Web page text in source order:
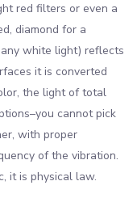
red filters or even a
diamond for a
white light) reflects
it is converted
the light of total
cannot pick
with proper
of the vibration.
it is physical law.